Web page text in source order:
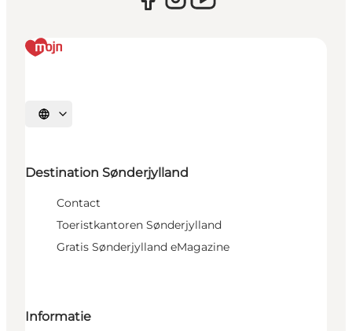
Selecteer taal
Destination Sønderjylland
Contact
Toeristkantoren Sønderjylland
Gratis Sønderjylland eMagazine
Informatie